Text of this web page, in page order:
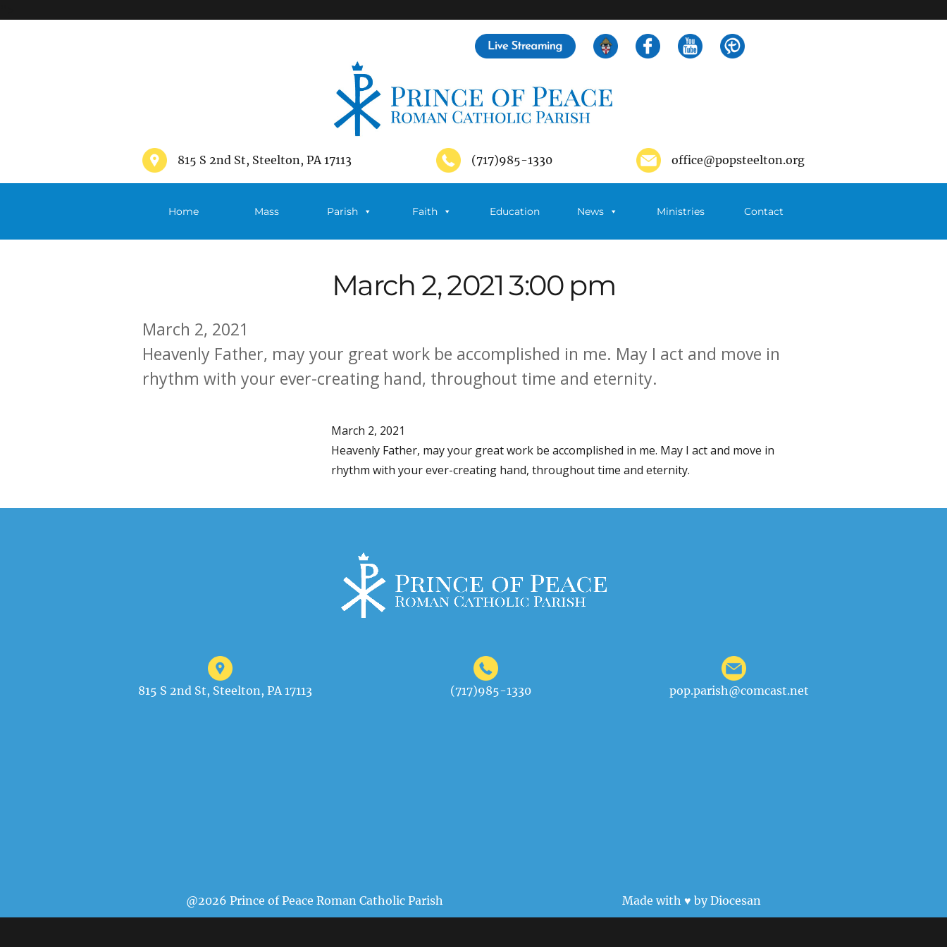
815 S 2nd St, Steelton, PA 17113 (717)985-1330 office@popsteelton.org
Home Mass Parish Faith Education News Ministries Contact
March 2, 2021 3:00 pm
March 2, 2021
Heavenly Father, may your great work be accomplished in me. May I act and move in
rhythm with your ever-creating hand, throughout time and eternity.
March 2, 2021
Heavenly Father, may your great work be accomplished in me. May I act and move in
rhythm with your ever-creating hand, throughout time and eternity.
815 S 2nd St, Steelton, PA 17113 (717)985-1330 pop.parish@comcast.net
@2026 Prince of Peace Roman Catholic Parish Made with ♥ by Diocesan